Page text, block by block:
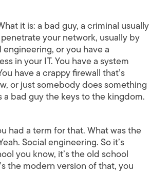
it is: a bad guy, a criminal usually
your network, usually by
or you have a
in your IT. You have a system
have a crappy firewall that’s
or just somebody does something
bad guy the keys to the kingdom.
had a term for that. What was the
Social engineering. So it’s
you know, it’s the old school
the modern version of that, you